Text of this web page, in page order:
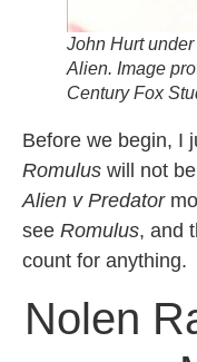
John Hurt
Alien. Image
Century Fox
Before we begin, I
Romulus will not
Alien v Predator
see Romulus, and
count for anything.
Nolen